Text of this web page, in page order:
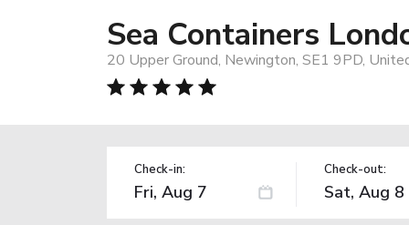
Sea Containers
20 Upper Ground, Newington, SE1 9PD,
Check-in: Check-out: